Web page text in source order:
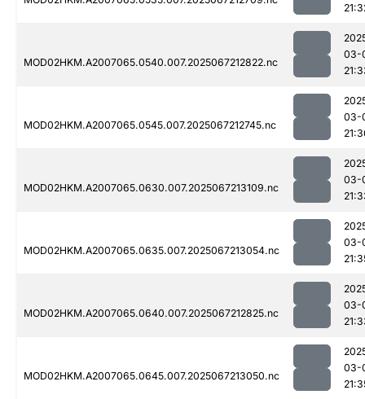
MOD02HKM.A2007065.0540.007.2025067212822.nc
03-
MOD02HKM.A2007065.0545.007.2025067212745.nc
03-
MOD02HKM.A2007065.0630.007.2025067213109.nc
03-
MOD02HKM.A2007065.0635.007.2025067213054.nc
03-
MOD02HKM.A2007065.0640.007.2025067212825.nc
03-
MOD02HKM.A2007065.0645.007.2025067213050.nc
03-